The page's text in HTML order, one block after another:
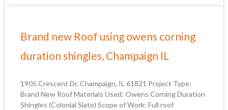
Brand new Roof using owens corning
duration shingles, Champaign IL
1905 Crescent Dr, Champaign, IL 61821 Project Type:
Brand New Roof Materials Used: Owens Corning Duration
Shingles (Colonial Slate) Scope of Work: Full roof